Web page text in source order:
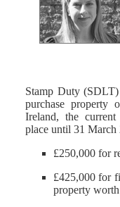
Stamp Duty
purchase property
Ireland, the
place until 31 March
£250,000 for
£425,000 for
property